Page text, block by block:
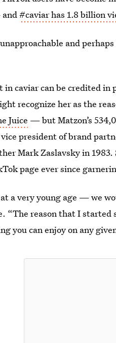
and#caviar has 1.8 billion
and
in caviar can be credited
recognize her as the
Juice — but Matzon’s
president of brand
Mark Zaslavsky in 1983.
page ever since
a very young age — we
“The reason that I
you can enjoy on any